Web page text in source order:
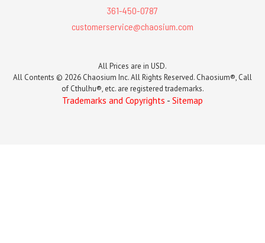
361-450-0787
customerservice@chaosium.com
All Prices are in USD.
All Contents © 2026 Chaosium Inc. All Rights Reserved. Chaosium®, Call
of Cthulhu®, etc. are registered trademarks.
Trademarks and Copyrights - Sitemap